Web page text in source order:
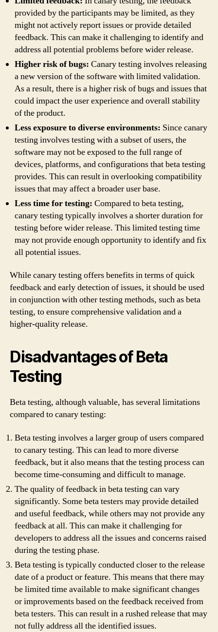
provided by the participants may be limited, as they
might not actively report issues or provide detailed
feedback. This can make it challenging to identify and
address all potential problems before wider release.
Higher risk of bugs: Canary testing involves releasing
a new version of the software with limited validation.
As a result, there is a higher risk of bugs and issues that
could impact the user experience and overall stability
of the product.
Less exposure to diverse environments: Since canary
testing involves testing with a subset of users, the
software may not be exposed to the full range of
devices, platforms, and configurations that beta testing
provides. This can result in overlooking compatibility
issues that may affect a broader user base.
Less time for testing: Compared to beta testing,
canary testing typically involves a shorter duration for
testing before wider release. This limited testing time
may not provide enough opportunity to identify and fix
all potential issues.
While canary testing offers benefits in terms of quick
feedback and early detection of issues, it should be used
in conjunction with other testing methods, such as beta
testing, to ensure comprehensive validation and a
higher-quality release.
Disadvantages of Beta
Testing
Beta testing, although valuable, has several limitations
compared to canary testing:
Beta testing involves a larger group of users compared
to canary testing. This can lead to more diverse
feedback, but it also means that the testing process can
become time-consuming and difficult to manage.
The quality of feedback in beta testing can vary
significantly. Some beta testers may provide detailed
and useful feedback, while others may not provide any
feedback at all. This can make it challenging for
developers to address all the issues and concerns raised
during the testing phase.
Beta testing is typically conducted closer to the release
date of a product or feature. This means that there may
be limited time available to make significant changes
or improvements based on the feedback received from
beta testers. This can result in a rushed release that may
not fully address all the identified issues.